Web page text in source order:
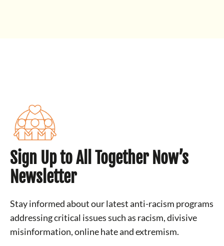
Sign Up to All Together Now’s
Newsletter
Stay informed about our latest anti-racism programs
addressing critical issues such as racism, divisive
misinformation, online hate and extremism.